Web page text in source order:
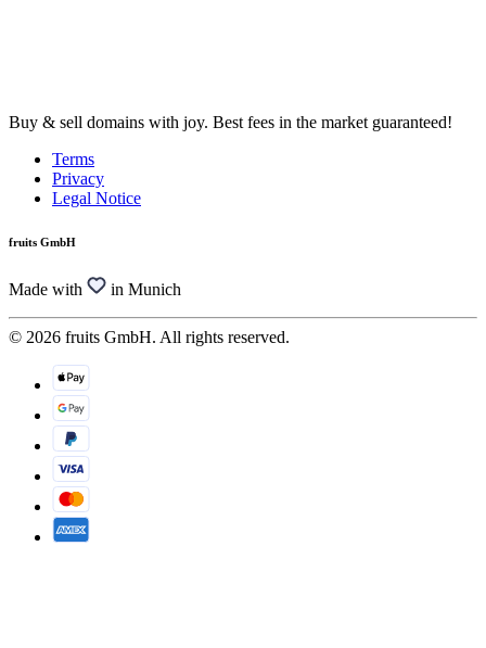
Buy & sell domains with joy. Best fees in the market guaranteed!
Terms
Privacy
Legal Notice
fruits GmbH
Made with in Munich
© 2026 fruits GmbH. All rights reserved.